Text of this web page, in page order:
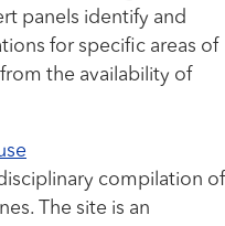
panels identify and
for specific areas of
the availability of
compilation of
The site is an